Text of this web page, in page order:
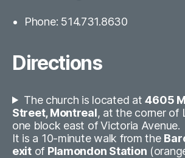
Phone: 514.731.8630
Directions
The church is located at4605
Street, Montreal, at the corner of
one block east of Victoria Avenue.
It is a 10-minute walk from the
exitof Plamondon Station